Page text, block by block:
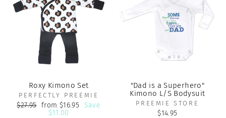
Roxy Kimono Set
PERFECTLY PREEMIE
Regular
$27.95 Sale
price
from $16.95
Save
$11.00
"Dad is a Superhero"
Kimono L/S Bodysuit
PREEMIE STORE
$14.95